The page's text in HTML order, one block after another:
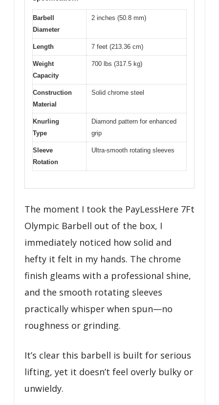
Barbell
Diameter
2 inches (50.8 mm)
Length 7 feet (213.36 cm)
Weight
Capacity
700 lbs (317.5 kg)
Construction
Material
Solid chrome steel
Knurling
Type
Diamond pattern for enhanced
grip
Sleeve
Rotation
Ultra-smooth rotating sleeves
The moment I took the PayLessHere 7Ft
Olympic Barbell out of the box, I
immediately noticed how solid and
hefty it felt in my hands. The chrome
finish gleams with a professional shine,
and the smooth rotating sleeves
practically whisper when spun—no
roughness or grinding.
It’s clear this barbell is built for serious
lifting, yet it doesn’t feel overly bulky or
unwieldy.